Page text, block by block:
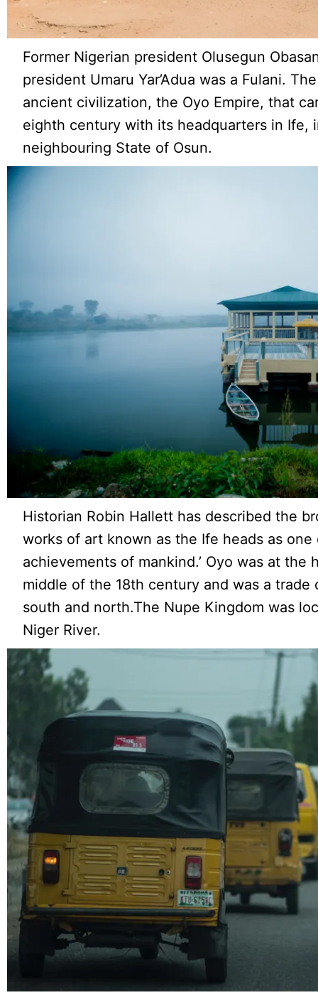
Former Nigerian president Olusegun
president Umaru Yar’Adua was a Fulani.
ancient civilization, the Oyo Empire, that
eighth century with its headquarters in Ife,
neighbouring State of Osun.
Historian Robin Hallett has described the
works of art known as the Ife heads as one
achievements of mankind.’ Oyo was at
middle of the 18th century and was a
south and north.The Nupe Kingdom was
Niger River.